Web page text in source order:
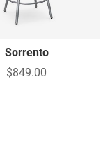
Sorrento
$849.00